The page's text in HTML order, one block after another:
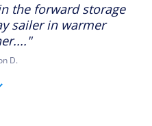
rating
the forward storage
sailer in warmer
D.